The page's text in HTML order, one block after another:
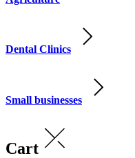
Dental Clinics
Small businesses
Cart